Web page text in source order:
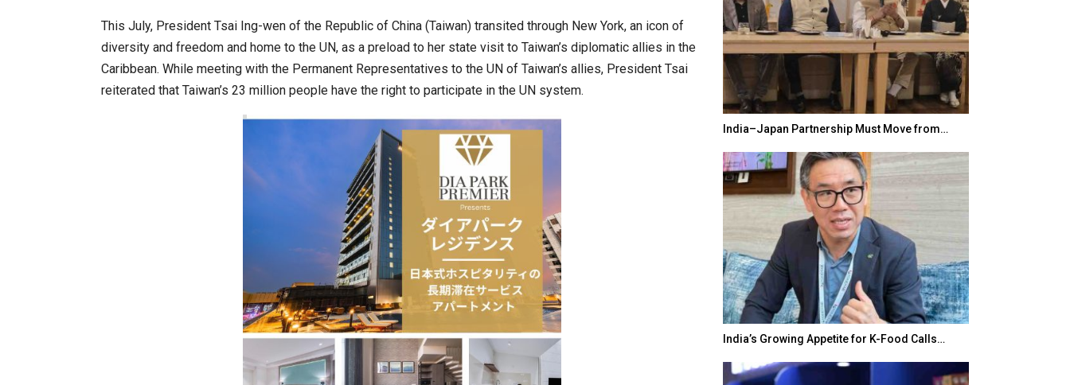
This July, President Tsai Ing-wen of the Republic of China (Taiwan) transited through New York, an icon of
diversity and freedom and home to the UN, as a preload to her state visit to Taiwan’s diplomatic allies in the
Caribbean. While meeting with the Permanent Representatives to the UN of Taiwan’s allies, President Tsai
reiterated that Taiwan’s 23 million people have the right to participate in the UN system.
World Korea Forum to Place India at Centre…
BeautySum India 2026 Exhibition to Connect…
JLPT Centre Visit Turns into an Eye-Opening…
Sealed Papers, Phone-Free Halls and…
India–Japan Partnership Must Move from…
India’s Growing Appetite for K-Food Calls…